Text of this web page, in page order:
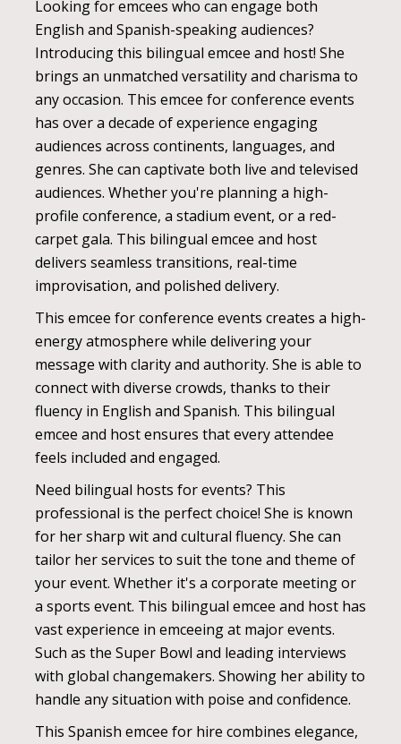
Looking for emcees who can engage both
English and Spanish-speaking audiences?
Introducing this bilingual emcee and host! She
brings an unmatched versatility and charisma to
any occasion. This emcee for conference events
has over a decade of experience engaging
audiences across continents, languages, and
genres. She can captivate both live and televised
audiences. Whether you're planning a high-
profile conference, a stadium event, or a red-
carpet gala. This bilingual emcee and host
delivers seamless transitions, real-time
improvisation, and polished delivery.
This emcee for conference events creates a high-
energy atmosphere while delivering your
message with clarity and authority. She is able to
connect with diverse crowds, thanks to their
fluency in English and Spanish. This bilingual
emcee and host ensures that every attendee
feels included and engaged.
Need bilingual hosts for events? This
professional is the perfect choice! She is known
for her sharp wit and cultural fluency. She can
tailor her services to suit the tone and theme of
your event. Whether it's a corporate meeting or
a sports event. This bilingual emcee and host has
vast experience in emceeing at major events.
Such as the Super Bowl and leading interviews
with global changemakers. Showing her ability to
handle any situation with poise and confidence.
This Spanish emcee for hire combines elegance,